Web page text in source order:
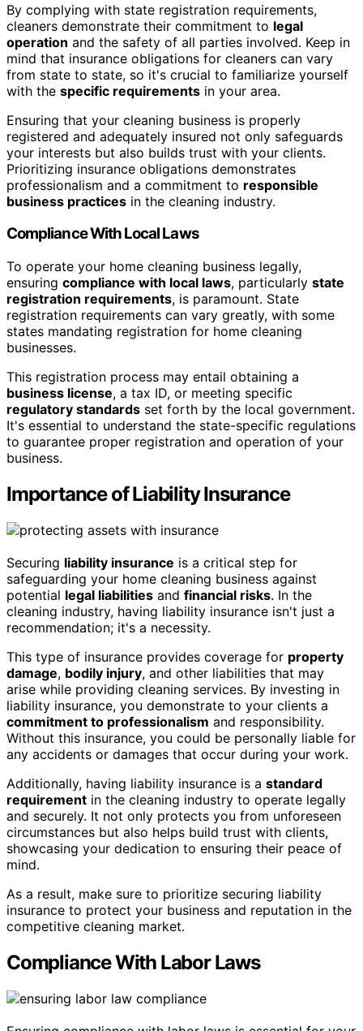
By complying with state registration requirements,
cleaners demonstrate their commitment to legal
operation and the safety of all parties involved. Keep in
mind that insurance obligations for cleaners can vary
from state to state, so it's crucial to familiarize yourself
with the specific requirements in your area.
Ensuring that your cleaning business is properly
registered and adequately insured not only safeguards
your interests but also builds trust with your clients.
Prioritizing insurance obligations demonstrates
professionalism and a commitment to responsible
business practices in the cleaning industry.
Compliance With Local Laws
To operate your home cleaning business legally,
ensuring compliance with local laws, particularly state
registration requirements, is paramount. State
registration requirements can vary greatly, with some
states mandating registration for home cleaning
businesses.
This registration process may entail obtaining a
business license, a tax ID, or meeting specific
regulatory standards set forth by the local government.
It's essential to understand the state-specific regulations
to guarantee proper registration and operation of your
business.
Importance of Liability Insurance
Securing liability insurance is a critical step for
safeguarding your home cleaning business against
potential legal liabilities and financial risks. In the
cleaning industry, having liability insurance isn't just a
recommendation; it's a necessity.
This type of insurance provides coverage for property
damage, bodily injury, and other liabilities that may
arise while providing cleaning services. By investing in
liability insurance, you demonstrate to your clients a
commitment to professionalism and responsibility.
Without this insurance, you could be personally liable for
any accidents or damages that occur during your work.
Additionally, having liability insurance is a standard
requirement in the cleaning industry to operate legally
and securely. It not only protects you from unforeseen
circumstances but also helps build trust with clients,
showcasing your dedication to ensuring their peace of
mind.
As a result, make sure to prioritize securing liability
insurance to protect your business and reputation in the
competitive cleaning market.
Compliance With Labor Laws